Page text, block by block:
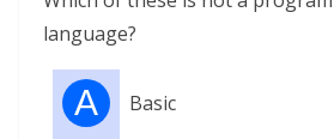
language?
A Basic